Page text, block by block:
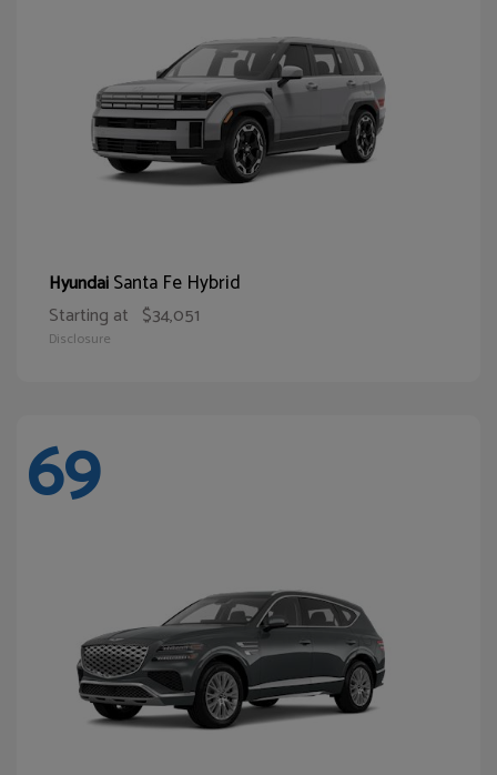
HyundaiSanta Fe Hybrid
Starting at $34,051
Disclosure
69